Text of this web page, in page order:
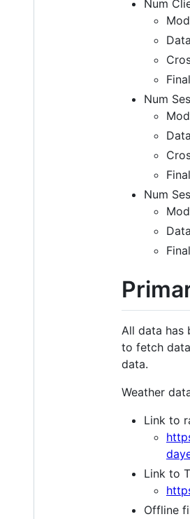
Num
Num
Num
All data has
to fetch
data.
Weather
Link to
Link to
Offline